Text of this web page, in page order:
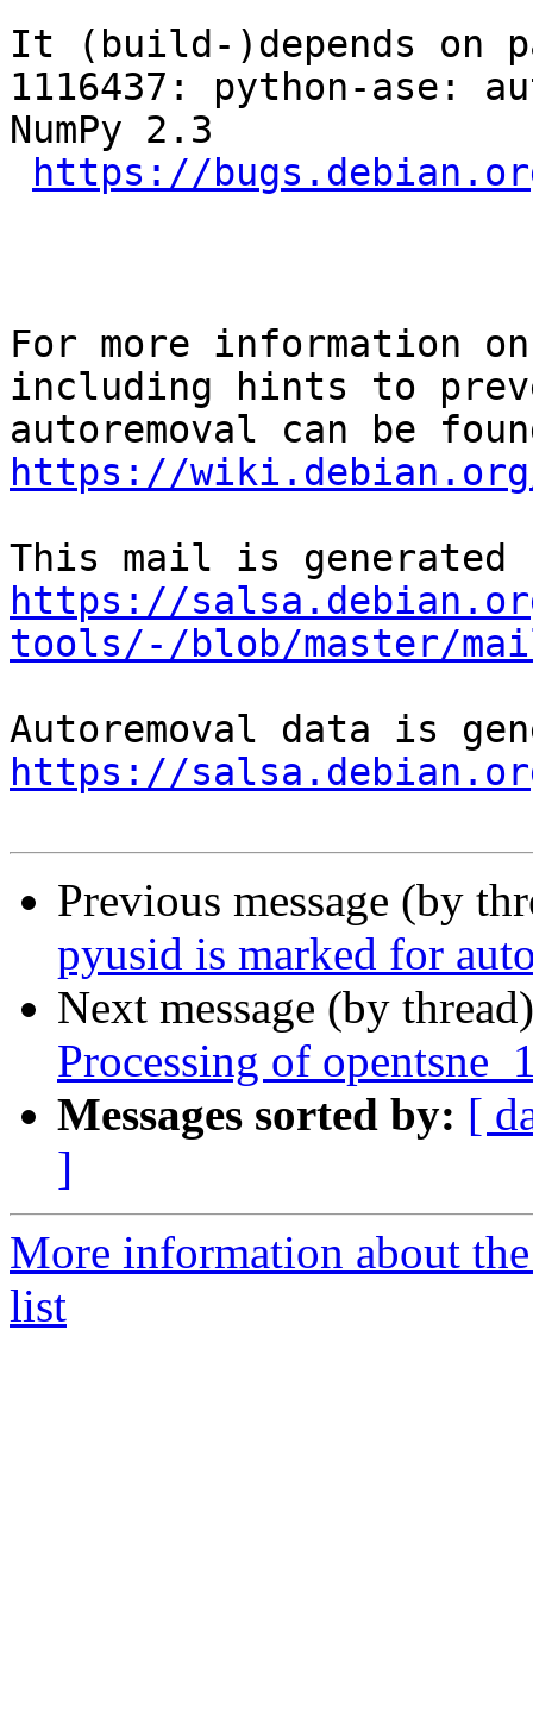
It (build-)depends on
1116437: python-ase:
NumPy 2.3
https://
For more information
including hints to
https://wiki.debian.org/
https://
tools/-/blob/master/
https://
Previous message (by
pyusid is marked for
Next message (by
Processing of
Messages sorted by: [
]
More information about
list